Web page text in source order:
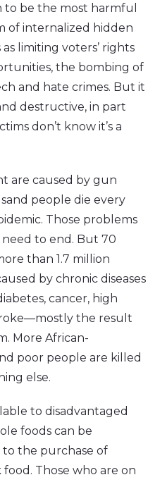
to be the most harmful
of internalized hidden
as limiting voters’ rights
the bombing of
and hate crimes. But it
destructive, in part
don’t know it’s a
are caused by gun
people die every
Those problems
to end. But 70
than 1.7 million
by chronic diseases
cancer, high
the result
More African-
poor people are killed
else.
to disadvantaged
foods can be
to the purchase of
Those who are on